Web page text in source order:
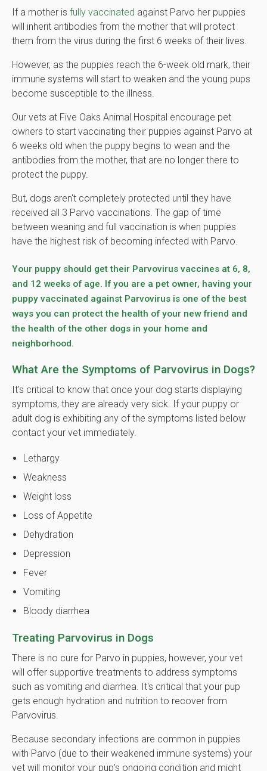
If a mother is fully vaccinated against Parvo her puppies
will inherit antibodies from the mother that will protect
them from the virus during the first 6 weeks of their lives.
However, as the puppies reach the 6-week old mark, their
immune systems will start to weaken and the young pups
become susceptible to the illness.
Our vets at Five Oaks Animal Hospital encourage pet
owners to start vaccinating their puppies against Parvo at
6 weeks old when the puppy begins to wean and the
antibodies from the mother, that are no longer there to
protect the puppy.
But, dogs aren't completely protected until they have
received all 3 Parvo vaccinations. The gap of time
between weaning and full vaccination is when puppies
have the highest risk of becoming infected with Parvo.
Your puppy should get their Parvovirus vaccines at 6, 8,
and 12 weeks of age. If you are a pet owner, having your
puppy vaccinated against Parvovirus is one of the best
ways you can protect the health of your new friend and
the health of the other dogs in your home and
neighborhood.
What Are the Symptoms of Parvovirus in Dogs?
It's critical to know that once your dog starts displaying
symptoms, they are already very sick. If your puppy or
adult dog is exhibiting any of the symptoms listed below
contact your vet immediately.
Lethargy
Weakness
Weight loss
Loss of Appetite
Dehydration
Depression
Fever
Vomiting
Bloody diarrhea
Treating Parvovirus in Dogs
There is no cure for Parvo in puppies, however, your vet
will offer supportive treatments to address symptoms
such as vomiting and diarrhea. It's critical that your pup
gets enough hydration and nutrition to recover from
Parvovirus.
Because secondary infections are common in puppies
with Parvo (due to their weakened immune systems) your
vet will monitor your pup's ongoing condition and might